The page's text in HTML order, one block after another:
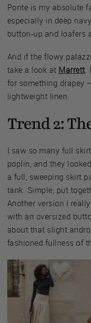
Ponte is my absolute
especially in deep
button-up and loafers
And if the flowy
take a look at Marrett.
for something drapey
lightweight linen.
Trend 2:
I saw so many full
poplin, and they looked
a full, sweeping skirt
tank. Simple, put
Another version I
with an oversized
about that slight
fashioned fullness of